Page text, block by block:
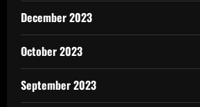
December 2023
October 2023
September 2023